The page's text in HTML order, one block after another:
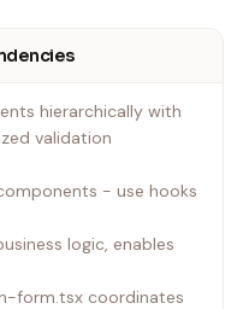
hierarchically with
validation
- use hooks
logic, enables
form.tsx coordinates